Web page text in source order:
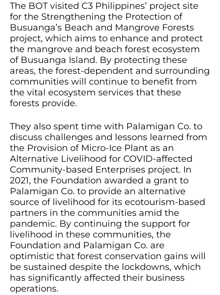
The BOT visited C3 Philippines’ project site
for the Strengthening the Protection of
Busuanga’s Beach and Mangrove Forests
project, which aims to enhance and protect
the mangrove and beach forest ecosystem
of Busuanga Island. By protecting these
areas, the forest-dependent and surrounding
communities will continue to benefit from
the vital ecosystem services that these
forests provide.
They also spent time with Palamigan Co. to
discuss challenges and lessons learned from
the Provision of Micro-Ice Plant as an
Alternative Livelihood for COVID-affected
Community-based Enterprises project. In
2021, the Foundation awarded a grant to
Palamigan Co. to provide an alternative
source of livelihood for its ecotourism-based
partners in the communities amid the
pandemic. By continuing the support for
livelihood in these communities, the
Foundation and Palamigan Co. are
optimistic that forest conservation gains will
be sustained despite the lockdowns, which
has significantly affected their business
operations.